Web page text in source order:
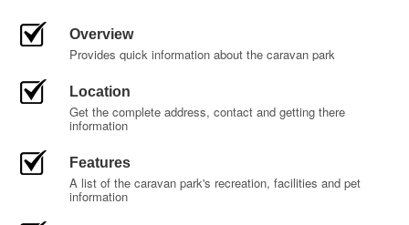
Overview
Provides quick information about the caravan park
Location
Get the complete address, contact and getting there
information
Features
A list of the caravan park's recreation, facilities and pet
information